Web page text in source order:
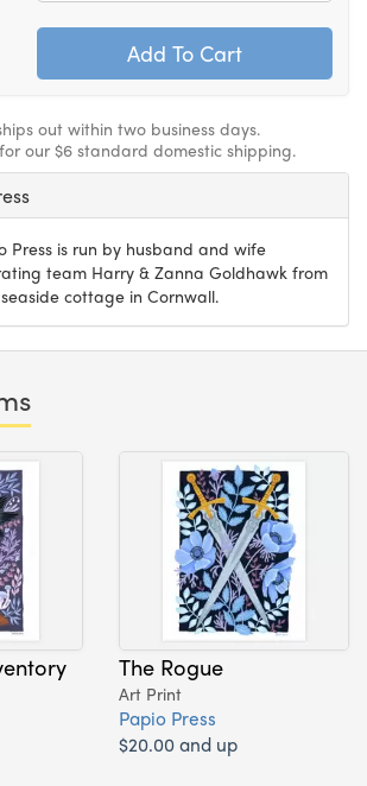
out within two business days.
for our $6 standard domestic shipping.
Press is run by husband and wife
team Harry & Zanna Goldhawk from
cottage in Cornwall.
The Rogue
Art Print
Papio Press
$20.00 and up